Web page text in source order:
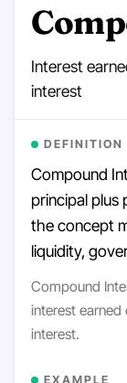
Interest
interest
DEFINITION
Compound
principal plus
the concept
liquidity,
Compound
interest earned
interest.
EXAMPLE